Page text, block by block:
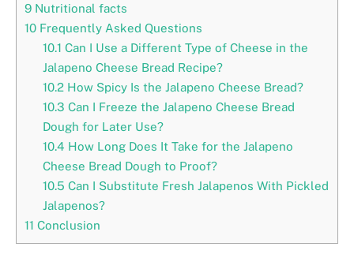
9 Nutritional facts
10 Frequently Asked Questions
10.1 Can I Use a Different Type of Cheese in the
Jalapeno Cheese Bread Recipe?
10.2How Spicy Is the Jalapeno Cheese Bread?
10.3 Can I Freeze the Jalapeno Cheese Bread
Dough for Later Use?
10.4 How Long Does It Take for the Jalapeno
Cheese Bread Dough to Proof?
10.5 Can I Substitute Fresh Jalapenos With Pickled
Jalapenos?
11 Conclusion